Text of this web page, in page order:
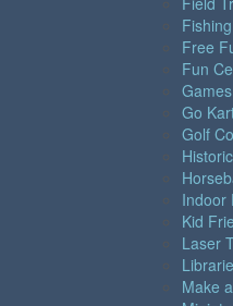
Fishing
Free
Fun
Go
Golf
Indoor
Kid
Laser
Make